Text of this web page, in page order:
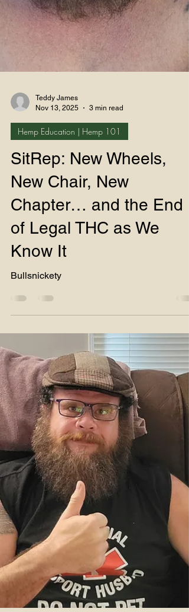
Teddy James
Hemp Education | Hemp 101
SitRep: New Wheels,
New Chair, New
Chapter… and the End
of Legal THC as We
Know It